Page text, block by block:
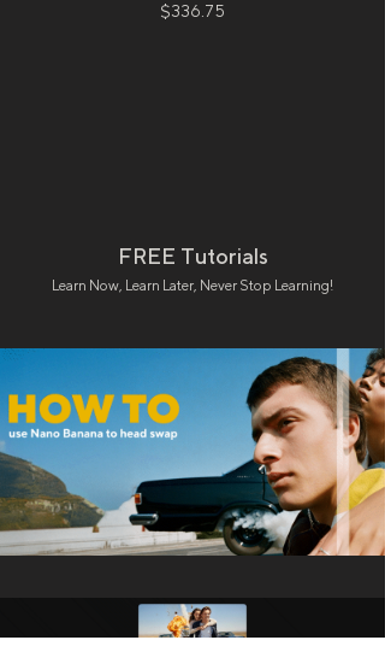
$336.75
FREE Tutorials
Learn Now, Learn Later, Never Stop Learning!